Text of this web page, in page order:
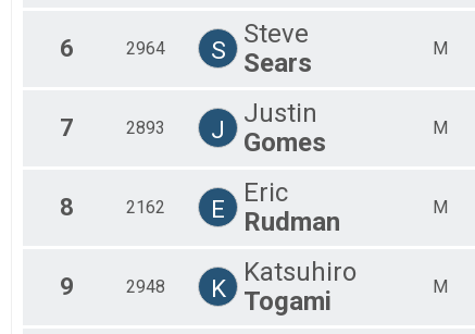
6 2964 S
Steve
Sears
M
7 2893 J
Justin
Gomes
M
8 2162 E
Eric
Rudman
M
9 2948 K
Katsuhiro
Togami
M